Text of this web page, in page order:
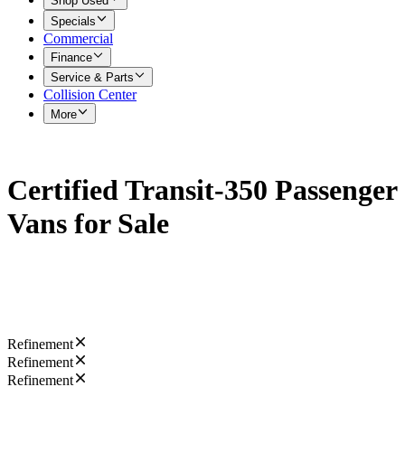
Specials
Commercial
Finance
Service & Parts
Collision Center
More
Certified Transit-350 Passenger
Vans for Sale
Refinement
Refinement
Refinement